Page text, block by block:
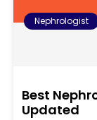
Nephrologist
Best
Updated